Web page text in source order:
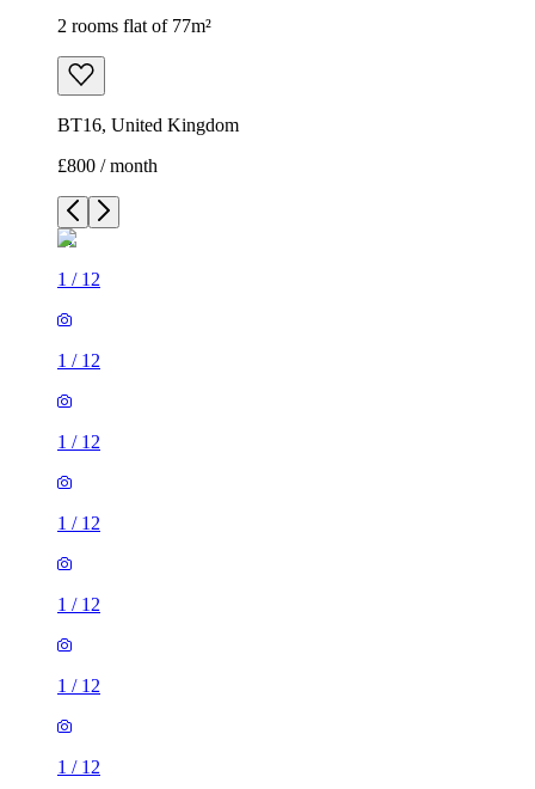
2 rooms flat of 77m²
BT16, United Kingdom
£800 / month
1 / 12
1 / 12
1 / 12
1 / 12
1 / 12
1 / 12
1 / 12